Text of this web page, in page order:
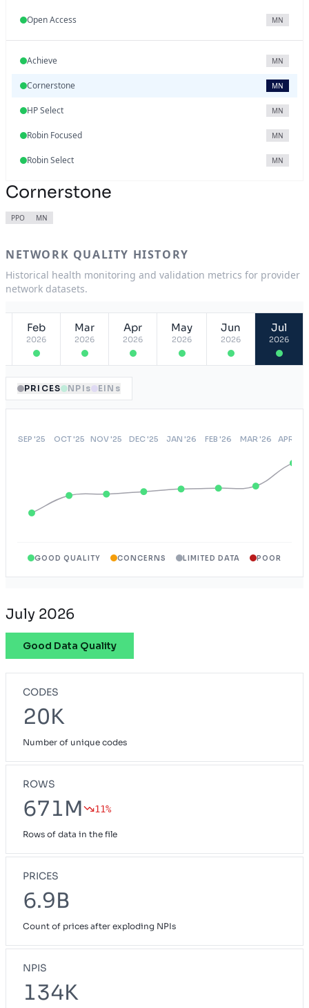
Open Access MN
Achieve MN
Cornerstone MN
HP Select MN
Robin Focused MN
Robin Select MN
Cornerstone
PPO MN
NETWORK QUALITY HISTORY
Historical health monitoring and validation metrics for provider
network datasets.
Feb
2026
Mar
2026
Apr
2026
May
2026
Jun
2026
Jul
2026
PRICES NPIs EINs
GOOD QUALITY CONCERNS LIMITED DATA POOR
July 2026
Good Data Quality
CODES
20K
Number of unique codes
ROWS
671M 11%
Rows of data in the file
PRICES
6.9B
Count of prices after exploding NPIs
NPIS
134K